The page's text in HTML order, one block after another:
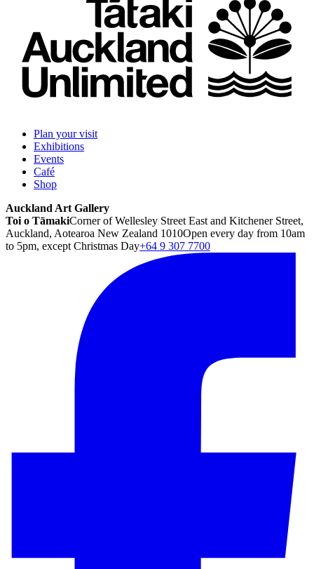
Plan your visit
Exhibitions
Events
Café
Shop
Auckland Art Gallery
Toi o TāmakiCorner of Wellesley Street East and Kitchener Street,
Auckland, Aotearoa New Zealand 1010Open every day from 10am
to 5pm, except Christmas Day+64 9 307 7700